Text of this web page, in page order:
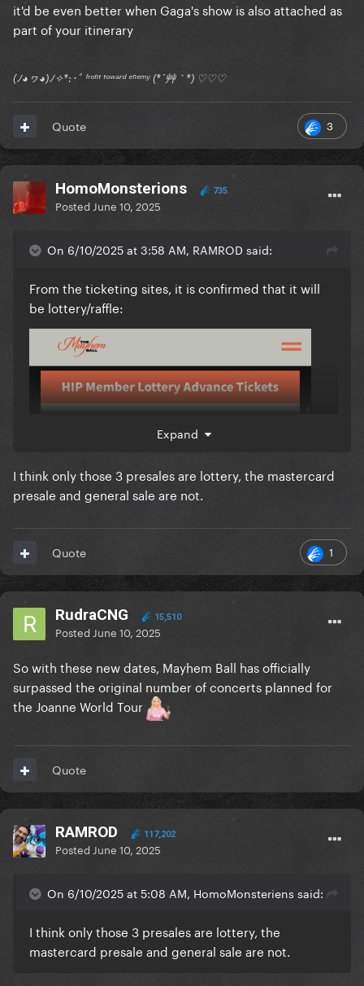
it'd be even better when Gaga's show is also attached as
part of your itinerary
(ﾉ◕ヮ◕)ﾉ✧*:･ﾟ ᶠʳᵒⁿᵗ ᵗᵒʷᵃʳᵈ ᵉⁿᵉᵐʸ (*´艸｀*) ♡♡♡
3
Quote
HomoMonsterions 735
Posted June 10, 2025
On 6/10/2025 at 3:58 AM, RAMROD said:
From the ticketing sites, it is confirmed that it will
be lottery/raffle:
Expand
I think only those 3 presales are lottery, the mastercard
presale and general sale are not.
1
Quote
RudraCNG 15,510
Posted June 10, 2025
So with these new dates, Mayhem Ball has officially
surpassed the original number of concerts planned for
the Joanne World Tour
Quote
RAMROD 117,202
Posted June 10, 2025
On 6/10/2025 at 5:08 AM, HomoMonsteriens said:
I think only those 3 presales are lottery, the
mastercard presale and general sale are not.